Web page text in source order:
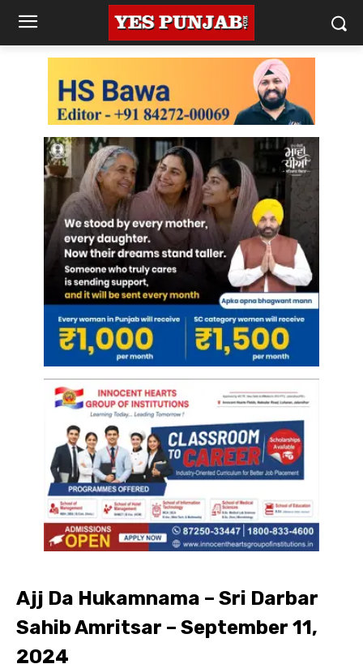
Ajj Da Hukamnama – Sri Darbar
Sahib Amritsar – September 11,
2024